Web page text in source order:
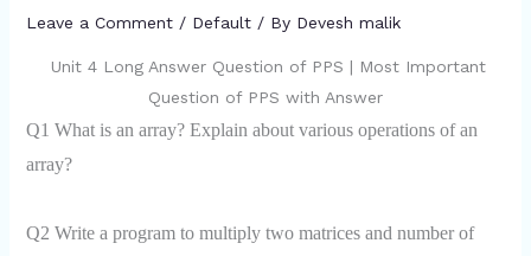
Leave a Comment / Default/ By Devesh malik
Unit 4 Long Answer Question of PPS | Most Important
Question of PPS with Answer
Q1 What is an array? Explain about various operations of an
array?
Q2 Write a program to multiply two matrices and number of